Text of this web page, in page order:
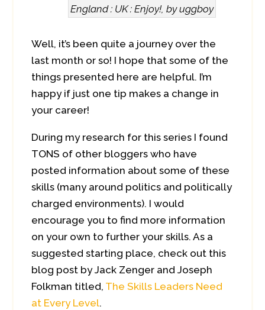
England : UK : Enjoy!, by uggboy
Well, it’s been quite a journey over the
last month or so! I hope that some of the
things presented here are helpful. I’m
happy if just one tip makes a change in
your career!
During my research for this series I found
TONS of other bloggers who have
posted information about some of these
skills (many around politics and politically
charged environments). I would
encourage you to find more information
on your own to further your skills. As a
suggested starting place, check out this
blog post by Jack Zenger and Joseph
Folkman titled, The Skills Leaders Need
at Every Level.